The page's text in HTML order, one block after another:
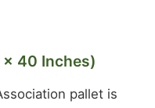
× 40 Inches)
pallet is